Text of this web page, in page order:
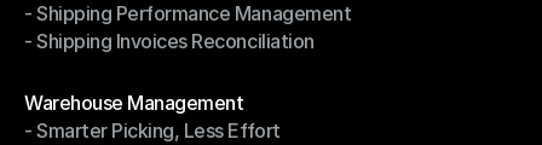
- Return Management System
- Shipping Performance Management
- Shipping Performance Management
- Shipping Invoices Reconciliation
Warehouse Management
Warehouse Management
- Smarter Picking, Less Effort